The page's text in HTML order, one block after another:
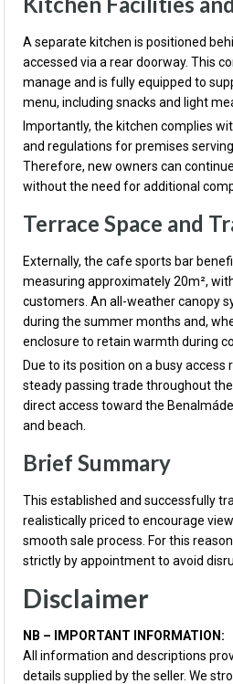
A separate kitchen is positioned
accessed via a rear doorway. This
manage and is fully equipped to
menu, including snacks and light
Importantly, the kitchen complies
and regulations for premises
Therefore, new owners can
without the need for additional
Terrace Space and
Externally, the cafe sports bar
measuring approximately 20m²,
customers. An all-weather canopy
during the summer months and,
enclosure to retain warmth during
Due to its position on a busy
steady passing trade throughout
direct access toward the
and beach.
Brief Summary
This established and successfully
realistically priced to encourage
smooth sale process. For this
strictly by appointment to avoid
Disclaimer
NB – IMPORTANT INFORMATION:
All information and descriptions
details supplied by the seller. We